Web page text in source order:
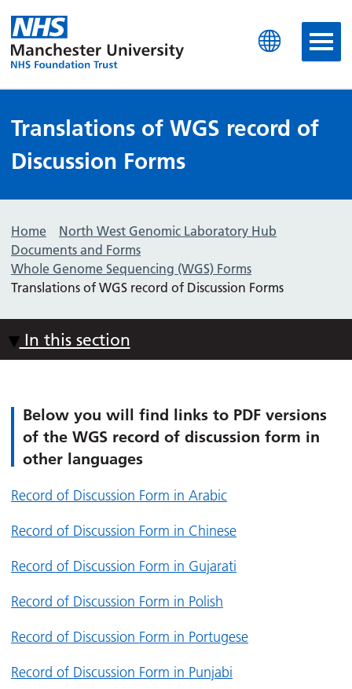
Manchester University
Translations of WGS record of
Discussion Forms
Home
North West Genomic Laboratory Hub
Documents and Forms
Whole Genome Sequencing (WGS) Forms
Translations of WGS record of Discussion Forms
In this section
Below you will find links to PDF versions
of the WGS record of discussion form in
other languages
Record of Discussion Form in Arabic
Record of Discussion Form in Chinese
Record of Discussion Form in Gujarati
Record of Discussion Form in Polish
Record of Discussion Form in Portugese
Record of Discussion Form in Punjabi